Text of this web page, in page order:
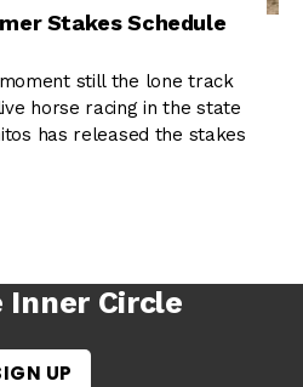
Stakes Schedule
moment still the lone track
horse racing in the state
has released the stakes
Circle
UP